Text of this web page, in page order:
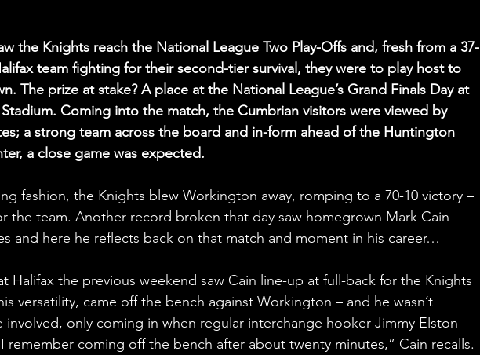
the Knights reach the National League Two Play-Offs and, fresh from a 37-
team fighting for their second-tier survival, they were to play host to
The prize at stake? A place at the National League’s Grand Finals Day at
Coming into the match, the Cumbrian visitors were viewed by
a strong team across the board and in-form ahead of the Huntington
a close game was expected.
fashion, the Knights blew Workington away, romping to a 70-10 victory –
the team. Another record broken that day saw homegrown Mark Cain
and here he reflects back on that match and moment in his career…
Halifax the previous weekend saw Cain line-up at full-back for the Knights
versatility, came off the bench against Workington – and he wasn’t
involved, only coming in when regular interchange hooker Jimmy Elston
remember coming off the bench after about twenty minutes,” Cain recalls.